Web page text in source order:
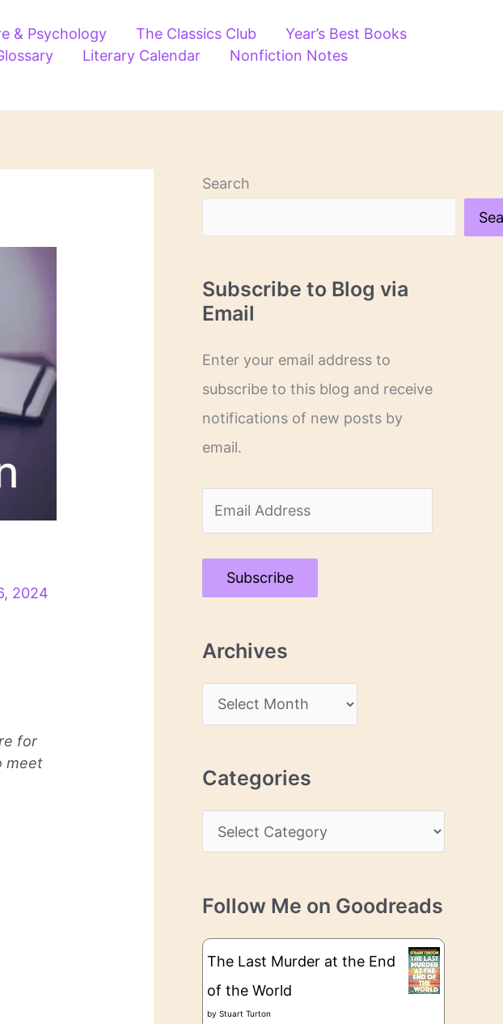
& Psychology The Classics Club
Year’s Best Books
Literary Calendar
Nonfiction Notes
2024
for
meet
Search
Subscribe to Blog via
Email
Enter your email address to
subscribe to this blog and receive
notifications of new posts by
email.
m
a
A
Subscribe
Archives
r
h
i
s
Categories
a
e
g
Follow Me on Goodreads
The Last Murder at the End
of the World
by Stuart Turton